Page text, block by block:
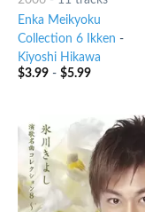
Enka Meikyoku
Collection 6 Ikken -
Kiyoshi Hikawa
$3.99- $5.99